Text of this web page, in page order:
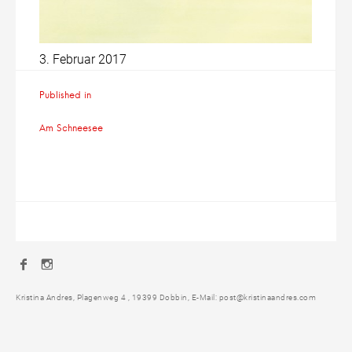
3. Februar 2017
Published in
Am Schneesee
Facebook
Kristina Andres, Plagenweg 4 , 19399 Dobbin, E-Mail: post@kristinaandres.com